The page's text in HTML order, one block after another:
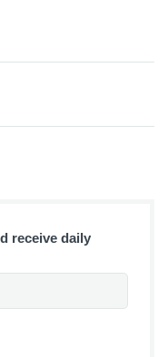
receive daily